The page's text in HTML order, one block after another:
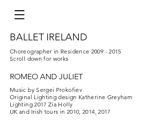
BALLET IRELAND
Choreographer in Residence 2009 - 2015
Scroll down for works
ROMEO AND JULIET
Music by Sergei Prokofiev
Original Lighting design Katherine Greyham
Lighting 2017 Zia Holly
UK and Irish tours in 2010, 2014, 2017